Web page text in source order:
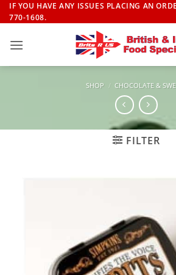
Skip
to
IF YOU HAVE ANY ISSUES PLACING AN
770-1608.
SHOP / CHOCOLATE &
FILTER